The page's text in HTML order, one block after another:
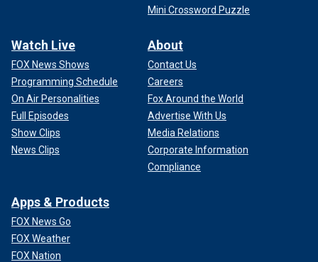
Mini Crossword Puzzle
Watch Live
FOX News Shows
Programming Schedule
On Air Personalities
Full Episodes
Show Clips
News Clips
About
Contact Us
Careers
Fox Around the World
Advertise With Us
Media Relations
Corporate Information
Compliance
Apps & Products
FOX News Go
FOX Weather
FOX Nation